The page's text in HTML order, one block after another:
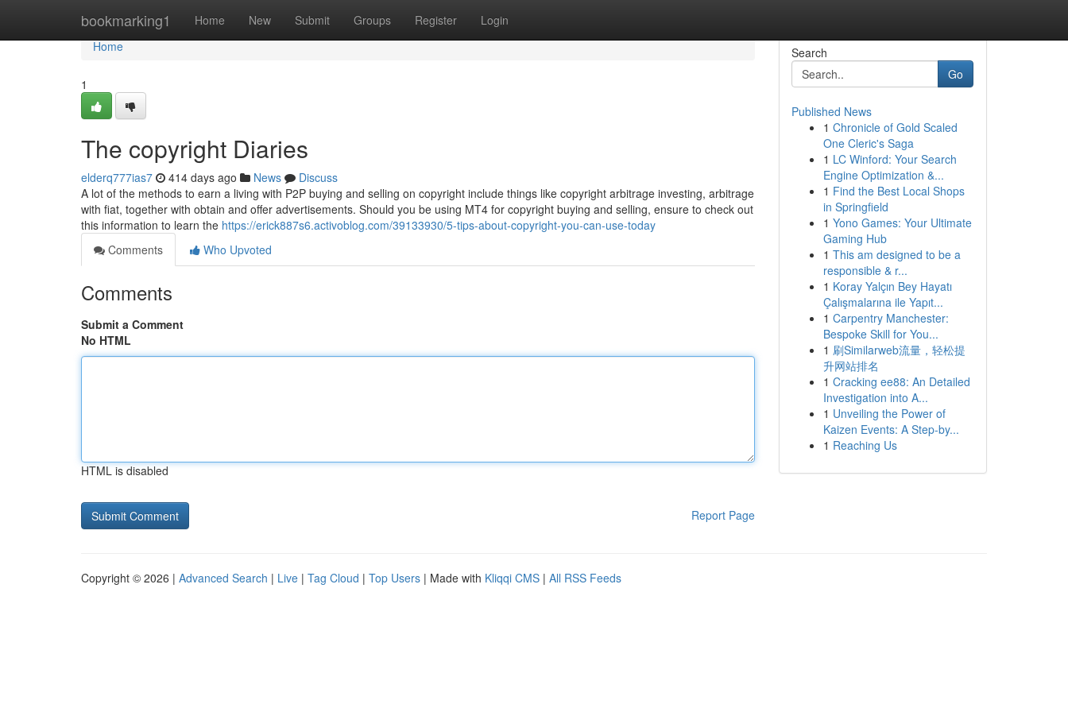
bookmarking1 Home New Submit Groups Register Login
Home
Home
1
The copyright Diaries
elderq777ias7 414 days ago News
Discuss
A lot of the methods to earn a living with P2P buying and selling on copyright include things like copyright arbitrage investing, arbitrage
with fiat, together with obtain and offer advertisements. Should you be using MT4 for copyright buying and selling, ensure to check out
this information to learn the https://erick887s6.activoblog.com/39133930/5-tips-about-copyright-you-can-use-today
Comments
Who Upvoted
Comments
Submit a Comment
No HTML
HTML is disabled
Report Page
Search
Go
Published News
1 Chronicle of Gold Scaled
One Cleric's Saga
1 LC Winford: Your Search
Engine Optimization &...
1 Find the Best Local Shops
in Springfield
1 Yono Games: Your Ultimate
Gaming Hub
1 This am designed to be a
responsible & r...
1 Koray Yalçın Bey Hayatı
Çalışmalarına ile Yapıt...
1 Carpentry Manchester:
Bespoke Skill for You...
1 刷Similarweb流量，轻松提
升网站排名
1 Cracking ee88: An Detailed
Investigation into A...
1 Unveiling the Power of
Kaizen Events: A Step-by...
1 Reaching Us
Copyright © 2026 | Advanced Search | Live | Tag Cloud | Top Users | Made with Kliqqi CMS | All RSS Feeds